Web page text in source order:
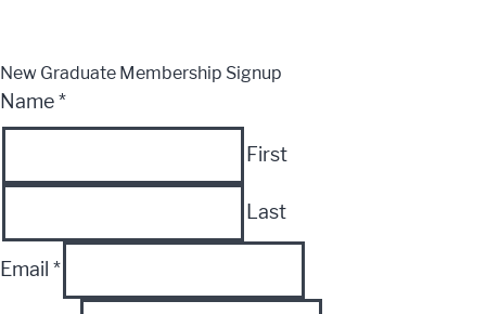
New Graduate Membership Signup
Name*
First
Last
Email *